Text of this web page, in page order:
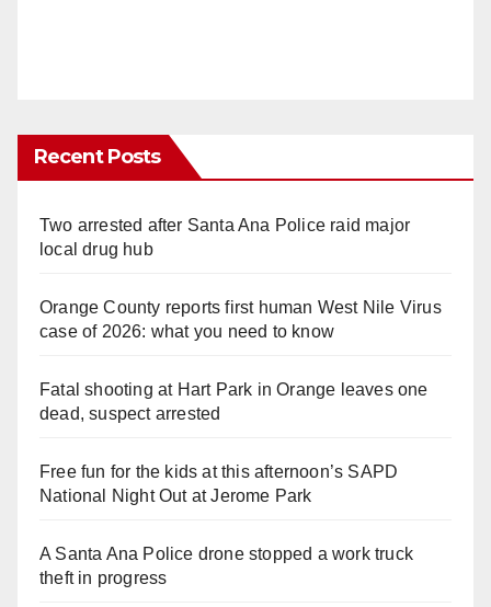
Recent Posts
Two arrested after Santa Ana Police raid major
local drug hub
Orange County reports first human West Nile Virus
case of 2026: what you need to know
Fatal shooting at Hart Park in Orange leaves one
dead, suspect arrested
Free fun for the kids at this afternoon’s SAPD
National Night Out at Jerome Park
A Santa Ana Police drone stopped a work truck
theft in progress